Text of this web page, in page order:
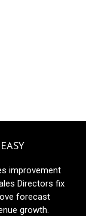
improvement
Directors fix
forecast
growth.